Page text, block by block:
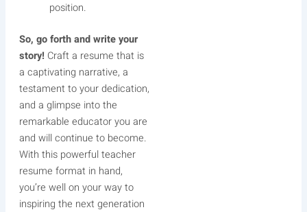
position.
So, go forth and write your
story! Craft a resume that is
a captivating narrative, a
testament to your dedication,
and a glimpse into the
remarkable educator you are
and will continue to become.
With this powerful teacher
resume format in hand,
you’re well on your way to
inspiring the next generation